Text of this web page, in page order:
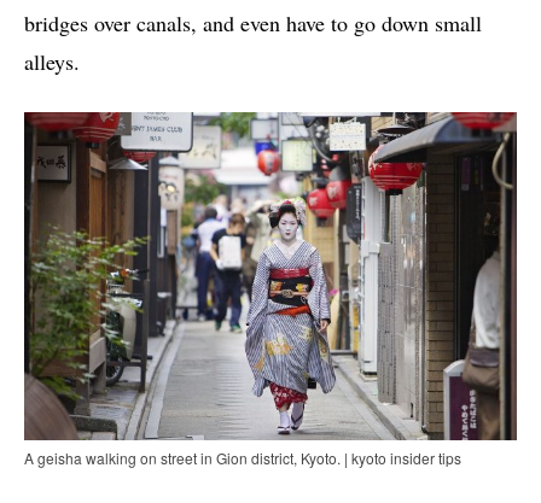
bridges over canals, and even have to go down small
alleys.
A geisha walking on street in Gion district, Kyoto. | kyoto insider tips